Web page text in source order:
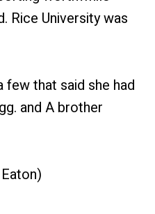
Rice University was
that said she had
and A brother